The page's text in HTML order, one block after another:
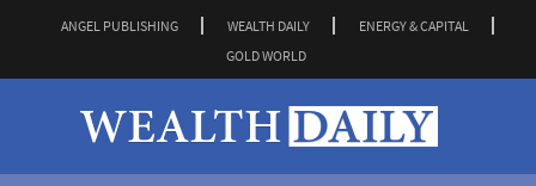
ANGEL PUBLISHING WEALTH DAILY
ENERGY & CAPITAL
GOLD WORLD